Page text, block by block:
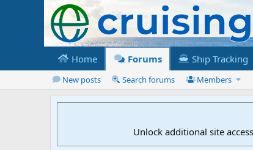
Home Forums Ship Tracking
New posts Search forums Members
Unlock additional site